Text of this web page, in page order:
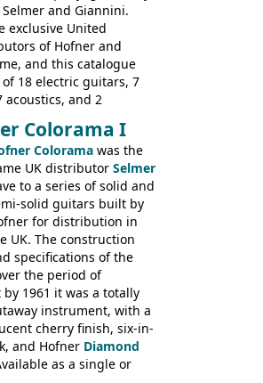
are included for the
100 and SG-200six
theSB-300 and SB-400
and Giannini.
exclusive United
of Hofner and
and this catalogue
18 electric guitars, 7
acoustics, and 2
by Selmer, with UK
in guineas. This
(re-)introduction of the
Les Paul Custom and
(seepage 69 ) and the
Club 70. Other electric
ELECTRICS:
66, Ambassador,
Galaxie, HOFNER
Verithin bass,
bass GIBSON
Kessel, ES-330TD, ES-
ES-175D, ES-125CD, SG
SG Special GIBSON
Colorama I
Colorama was the
UK distributor Selmer
to a series of solid and
solid guitars built by
for distribution in
UK. The construction
specifications of the
the period of
1961 it was a totally
instrument, with a
cherry finish, six-in-
and Hofner Diamond
as a single or